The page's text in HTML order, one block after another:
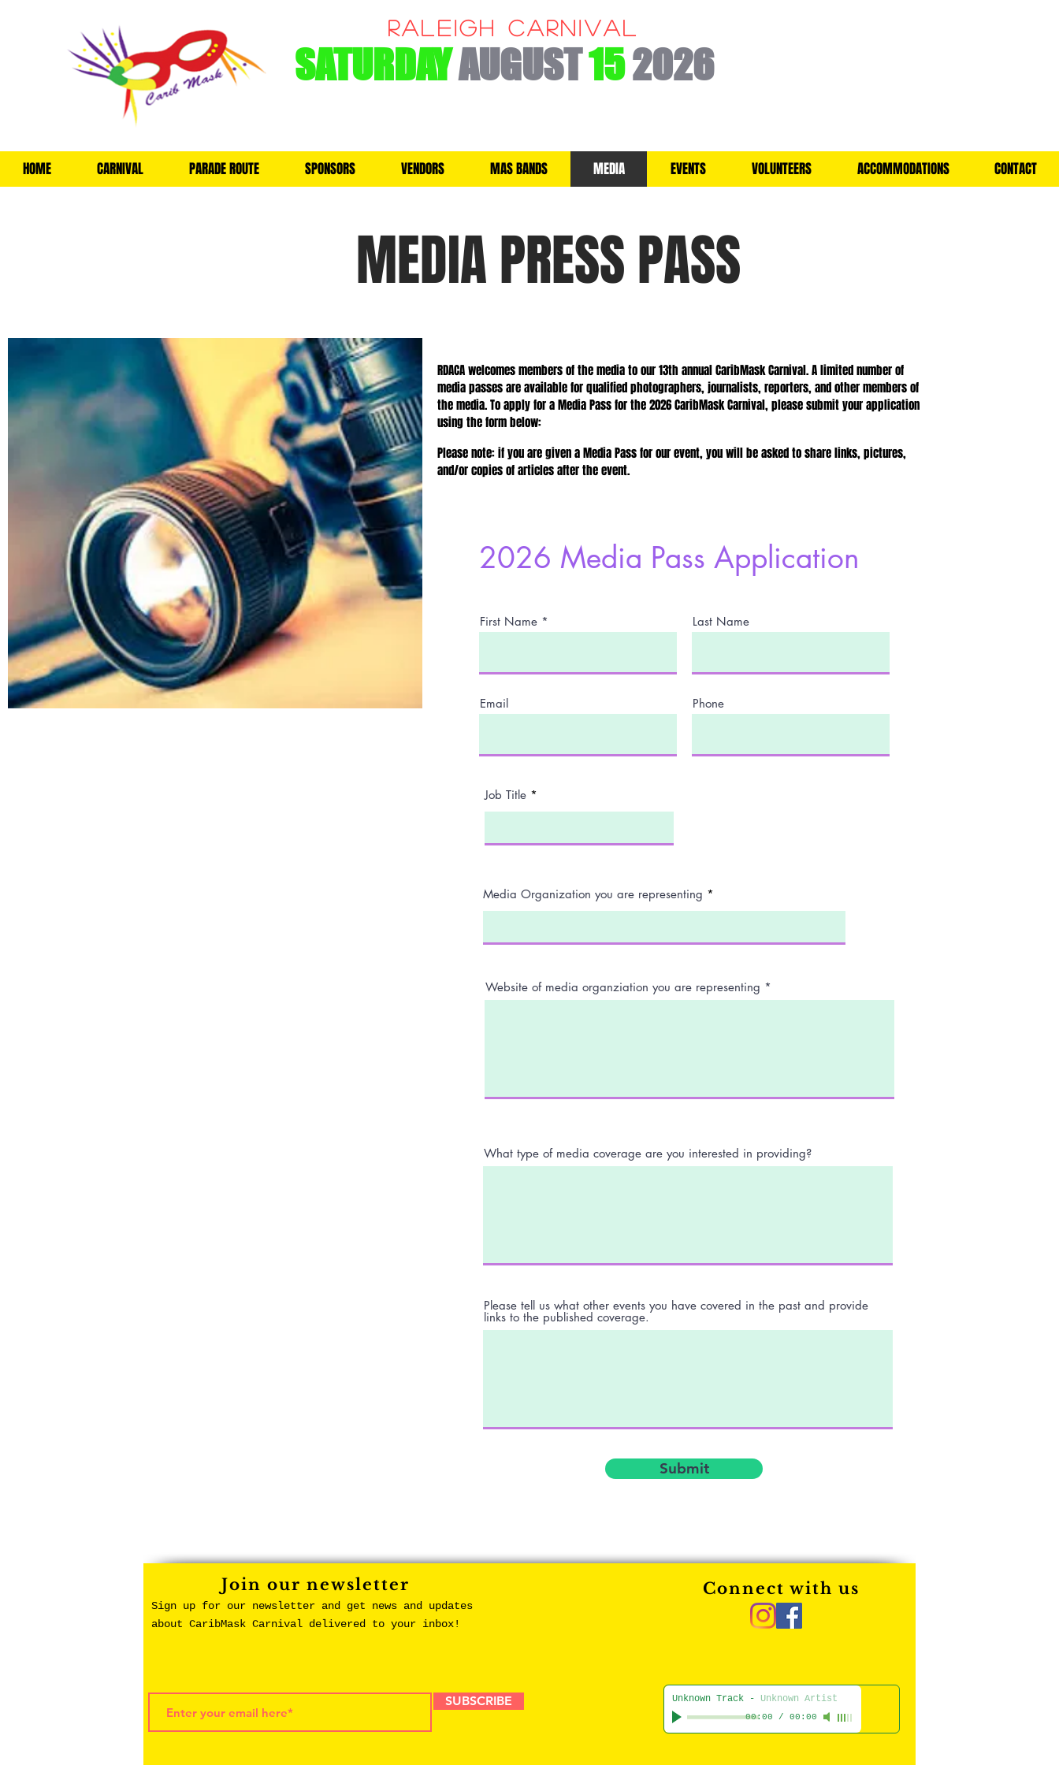
SATURDAYAUGUST152026
RALEIGH CARNIVAL
HOME CARNIVAL PARADE ROUTE SPONSORS VENDORS MAS BANDS MEDIA EVENTS VOLUNTEERS ACCOMMODATIONS CONTACT
MEDIA PRESS PASS
RDACA welcomes members of the media to our 13th annual CaribMask Carnival. A limited number of
media passes are available for qualified photographers, journalists, reporters, and other members of
the media. To apply for a Media Pass for the 2026 CaribMask Carnival, please submit your application
using the form below:
Please note: if you are given a Media Pass for our event, you will be asked to share links, pictures,
and/or copies of articles after the event.
2026 Media Pass Application
First Name Last Name
Email Phone
Job Title
Media Organization you are representing
Website of media organziation you are representing
What type of media coverage are you interested in providing?
Please tell us what other events you have covered in the past and provide
links to the published coverage.
Submit
Join our newsletter
Sign up for our newsletter and get news and updates
about CaribMask Carnival delivered to your inbox!
SUBSCRIBE
Connect with us
Unknown Track - Unknown Artist
00:00 / 00:00